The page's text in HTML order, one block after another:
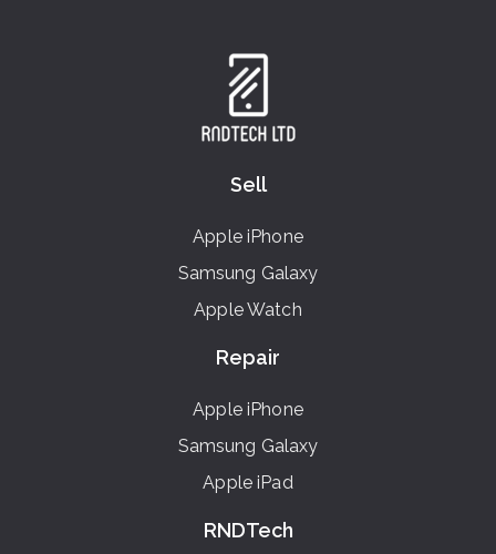
Sell
Apple iPhone
Samsung Galaxy
Apple Watch
Repair
Apple iPhone
Samsung Galaxy
Apple iPad
RNDTech